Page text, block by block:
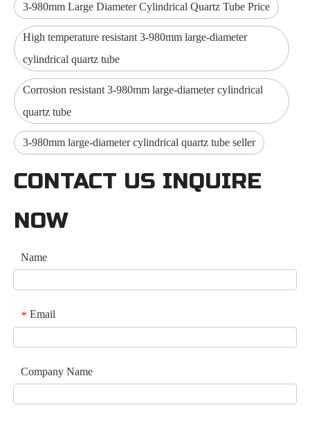
3-980mm Large Diameter Cylindrical Quartz Tube Price
High temperature resistant 3-980mm large-diameter
cylindrical quartz tube
Corrosion resistant 3-980mm large-diameter cylindrical
quartz tube
3-980mm large-diameter cylindrical quartz tube seller
CONTACT US INQUIRE
NOW
Name
* Email
Company Name